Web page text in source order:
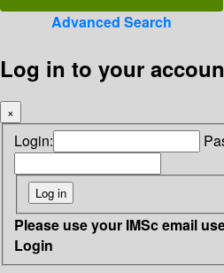
Advanced Search
Log in to your
×
Login:
Please use your IMSc email
Login